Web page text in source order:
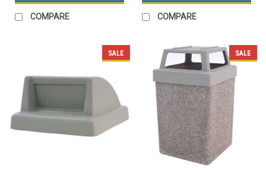
COMPARE COMPARE
SALE SALE